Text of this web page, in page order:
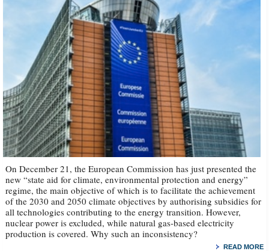
On December 21, the European Commission has just presented the
new “state aid for climate, environmental protection and energy”
regime, the main objective of which is to facilitate the achievement
of the 2030 and 2050 climate objectives by authorising subsidies for
all technologies contributing to the energy transition. However,
nuclear power is excluded, while natural gas-based electricity
production is covered. Why such an inconsistency?
READ MORE